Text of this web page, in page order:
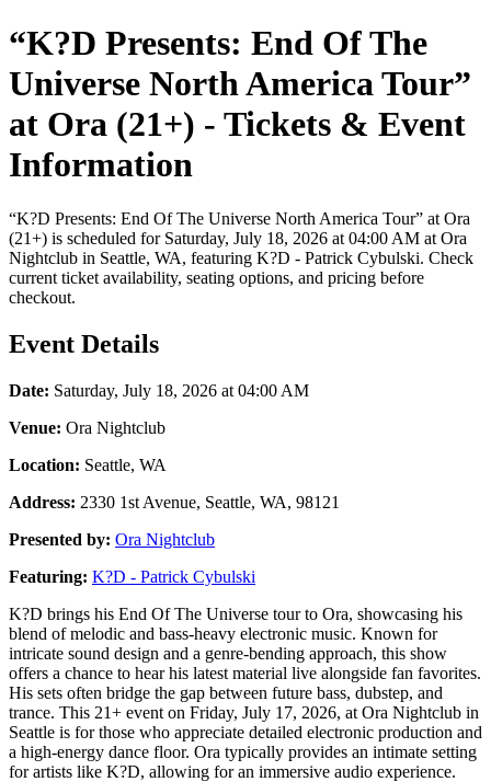
“K?D Presents: End Of The
Universe North America Tour”
at Ora (21+) - Tickets & Event
Information
“K?D Presents: End Of The Universe North America Tour” at Ora
(21+) is scheduled for Saturday, July 18, 2026 at 04:00 AM at Ora
Nightclub in Seattle, WA, featuring K?D - Patrick Cybulski. Check
current ticket availability, seating options, and pricing before
checkout.
Event Details
Date: Saturday, July 18, 2026 at 04:00 AM
Venue: Ora Nightclub
Location: Seattle, WA
Address: 2330 1st Avenue, Seattle, WA, 98121
Presented by: Ora Nightclub
Featuring: K?D - Patrick Cybulski
K?D brings his End Of The Universe tour to Ora, showcasing his
blend of melodic and bass-heavy electronic music. Known for
intricate sound design and a genre-bending approach, this show
offers a chance to hear his latest material live alongside fan favorites.
His sets often bridge the gap between future bass, dubstep, and
trance. This 21+ event on Friday, July 17, 2026, at Ora Nightclub in
Seattle is for those who appreciate detailed electronic production and
a high-energy dance floor. Ora typically provides an intimate setting
for artists like K?D, allowing for an immersive audio experience.